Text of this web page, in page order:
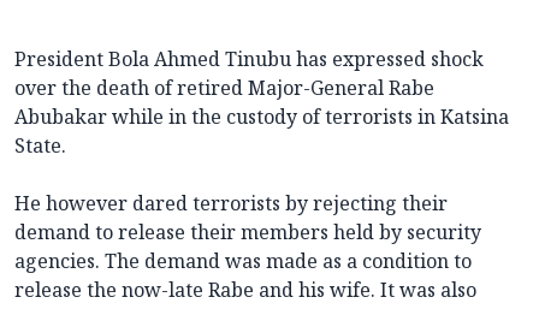
President Bola Ahmed Tinubu has expressed shock
over the death of retired Major-General Rabe
Abubakar while in the custody of terrorists in Katsina
State.
He however dared terrorists by rejecting their
demand to release their members held by security
agencies. The demand was made as a condition to
release the now-late Rabe and his wife. It was also